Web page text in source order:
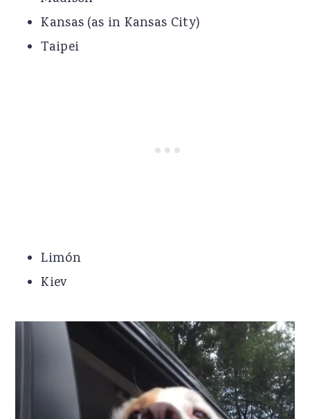
Kansas (as in Kansas City)
Taipei
Limón
Kiev